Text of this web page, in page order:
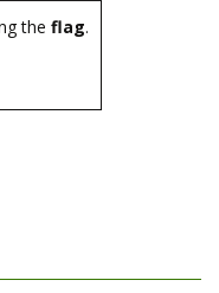
the flag.